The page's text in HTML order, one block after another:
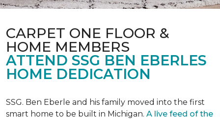
CARPET ONE FLOOR &
HOME MEMBERS
ATTEND SSG BEN EBERLES
HOME DEDICATION
SSG. Ben Eberle and his family moved into the first
smart home to be built in Michigan. A live feed of the